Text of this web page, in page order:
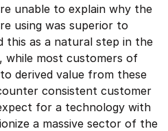
unable to explain why the
using was superior to
this as a natural step in the
while most customers of
derived value from these
consistent customer
for a technology with
a massive sector of the